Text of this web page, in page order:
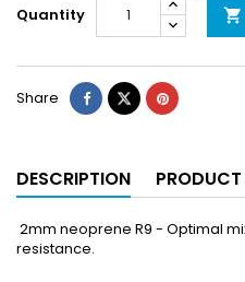
Quantity 
Share
DESCRIPTION
2mm neoprene R9 - Optimal
resistance.